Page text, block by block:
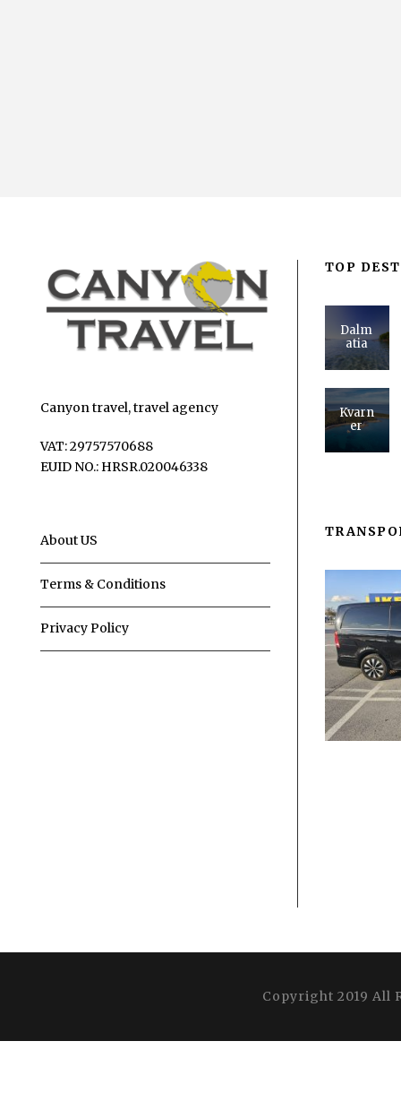
Canyon travel, travel agency
VAT: 29757570688
EUID NO.: HRSR.020046338
About US
Terms & Conditions
Privacy Policy
TOP
Dalm
atia
Kvarn
er
Copyright 2019 All